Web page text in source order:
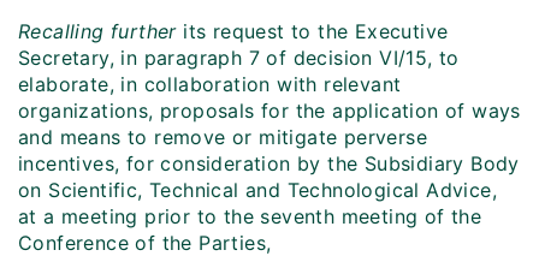
Recalling furtherits request to the Executive
Secretary, in paragraph 7 of decision VI/15, to
elaborate, in collaboration with relevant
organizations, proposals for the application of ways
and means to remove or mitigate perverse
incentives, for consideration by the Subsidiary Body
on Scientific, Technical and Technological Advice,
at a meeting prior to the seventh meeting of the
Conference of the Parties,